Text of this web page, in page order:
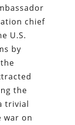
chief
U.S.
by
the
trivial
war on